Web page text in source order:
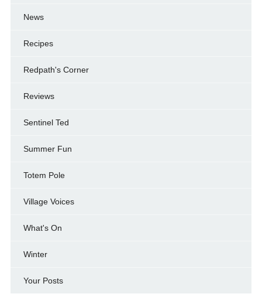
News
Recipes
Redpath's Corner
Reviews
Sentinel Ted
Summer Fun
Totem Pole
Village Voices
What's On
Winter
Your Posts